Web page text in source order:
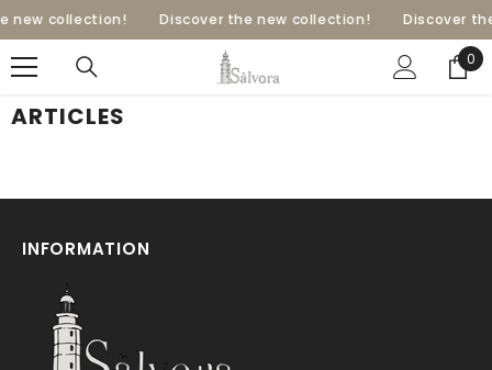
SKIP TO CONTENT
new collection! Discover the new collection! Discover
0
0
ARTICLES
INFORMATION